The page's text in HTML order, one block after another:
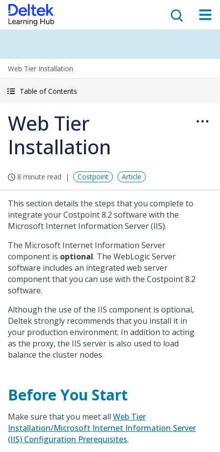
Web Tier Installation
Table of Contents
Web Tier
Installation
8 minute read Costpoint Article
This section details the steps that you complete to
integrate your Costpoint 8.2 software with the
Microsoft Internet Information Server (IIS).
The Microsoft Internet Information Server
component is optional. The WebLogic Server
software includes an integrated web server
component that you can use with the Costpoint 8.2
software.
Although the use of the IIS component is optional,
Deltek strongly recommends that you install it in
your production environment. In addition to acting
as the proxy, the IIS server is also used to load
balance the cluster nodes.
Before You Start
Make sure that you meet all Web Tier
Installation/Microsoft Internet Information Server
(IIS) Configuration Prerequisites.